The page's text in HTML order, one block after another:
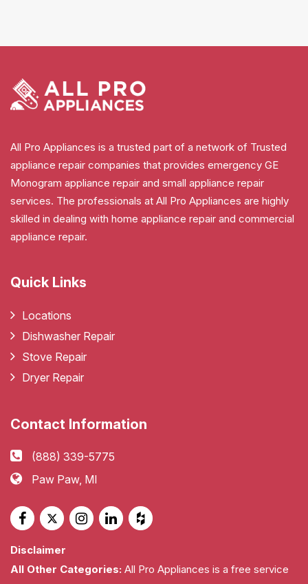
All Pro Appliances is a trusted part of a network of Trusted
appliance repair companies that provides emergency GE
Monogram appliance repair and small appliance repair
services. The professionals at All Pro Appliances are highly
skilled in dealing with home appliance repair and commercial
appliance repair.
Quick Links
Locations
Dishwasher Repair
Stove Repair
Dryer Repair
Contact Information
(888) 339-5775
Paw Paw, MI
Disclaimer
All Other Categories: All Pro Appliances is a free service